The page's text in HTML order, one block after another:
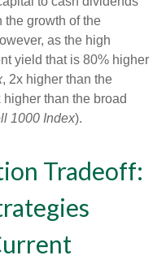
the growth of the
as the high
yield that is 80% higher
, 2x higher than the
higher than the broad
1000 Index).
Tradeoff: